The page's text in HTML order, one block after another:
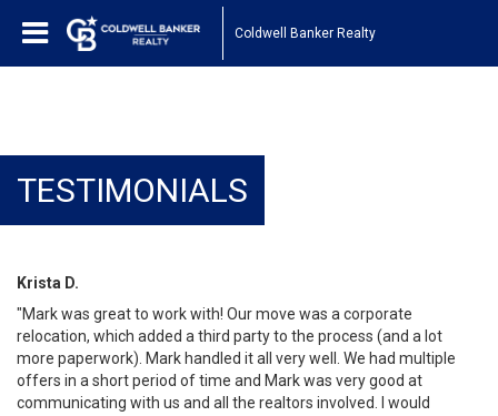
Coldwell Banker Realty
TESTIMONIALS
Krista D.
"Mark was great to work with! Our move was a corporate
relocation, which added a third party to the process (and a lot
more paperwork). Mark handled it all very well. We had multiple
offers in a short period of time and Mark was very good at
communicating with us and all the realtors involved. I would